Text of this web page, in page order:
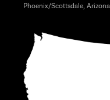
Phoenix/Scottsdale, Arizona